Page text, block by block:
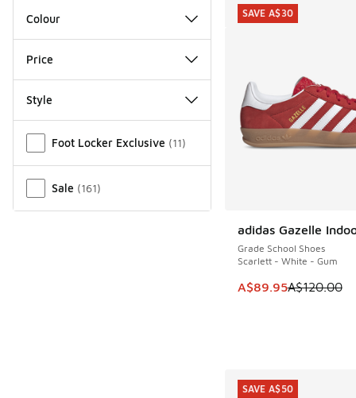
Colour
Price
Style
Foot Locker Exclusive (11)
Sale (161)
adidas Gazelle
Grade School Shoes
Scarlett - White - Gum
This item is on sale.
A$89.95A$120.00
SAVE A$30
SAVE A$30
SAVE A$50